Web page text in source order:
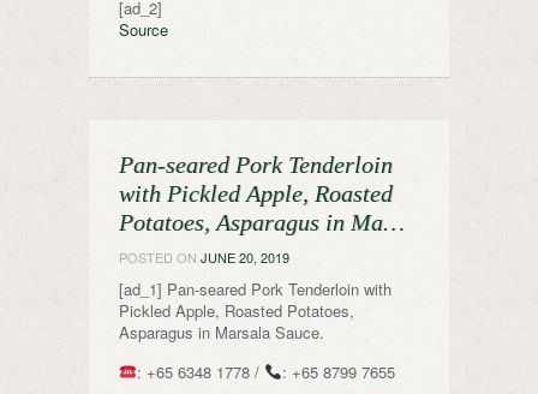
[ad_2]
Source
Pan-seared Pork Tenderloin
with Pickled Apple, Roasted
Potatoes, Asparagus in Ma…
POSTED ON JUNE 20, 2019
[ad_1] Pan-seared Pork Tenderloin with
Pickled Apple, Roasted Potatoes,
Asparagus in Marsala Sauce.
: +65 6348 1778 /
: +65 8799 7655